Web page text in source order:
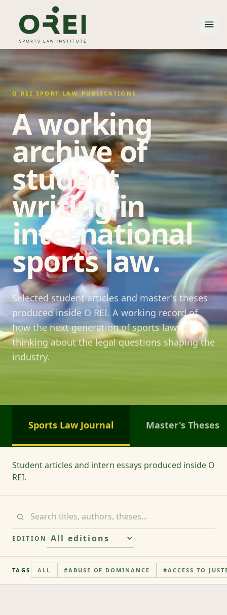
O REI SPORT LAW PUBLICATIONS
A working
archive of
student
writing in
international
sports law.
Selected student articles and master's theses
produced inside O REI. A working record of
how the next generation of sports lawyers is
thinking about the legal questions shaping the
industry.
Sports Law Journal Master's Theses
Student articles and intern essays produced inside O
REI.
EDITION
TAGS ALL #ABUSE OF DOMINANCE #ACCESS TO